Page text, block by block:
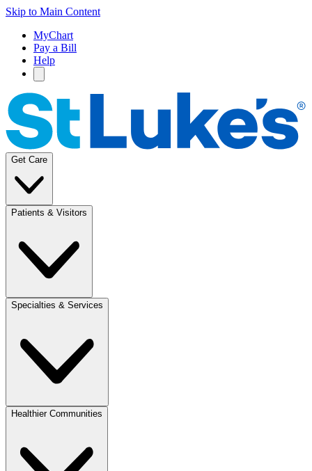
Skip to Main Content
MyChart
Pay a Bill
Help
Get Care
Patients & Visitors
Specialties & Services
Healthier Communities